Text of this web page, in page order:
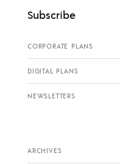
Subscribe
CORPORATE PLANS
DIGITAL PLANS
NEWSLETTERS
ARCHIVES